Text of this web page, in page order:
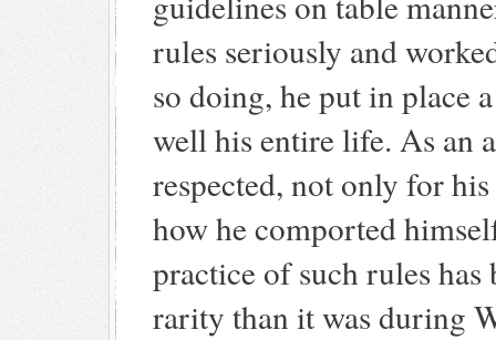
rules seriously and
so doing, he put in place
well his entire life. As an
respected, not only for
how he comported
practice of such rules has
rarity than it was during